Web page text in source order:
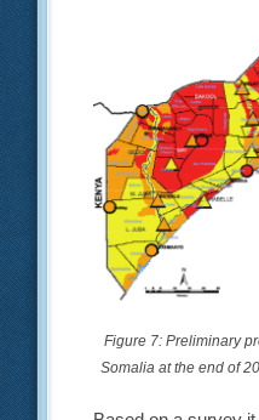
Figure 7: Preliminary
Somalia at the end of